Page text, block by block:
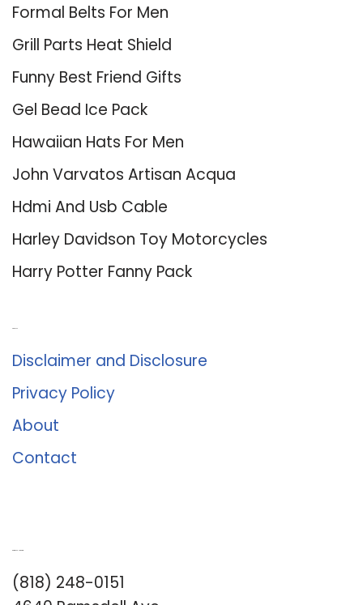
Formal Belts For Men
Grill Parts Heat Shield
Funny Best Friend Gifts
Gel Bead Ice Pack
Hawaiian Hats For Men
John Varvatos Artisan Acqua
Hdmi And Usb Cable
Harley Davidson Toy Motorcycles
Harry Potter Fanny Pack
Disclaimer and Disclosure
Privacy Policy
About
Contact
(818) 248-0151